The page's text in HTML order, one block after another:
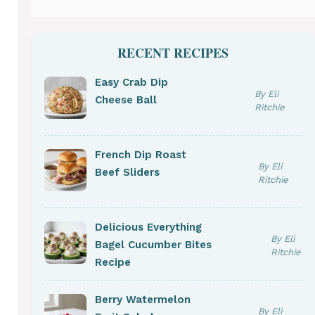
RECENT RECIPES
Easy Crab Dip
Cheese Ball
By Eli
Ritchie
French Dip Roast
Beef Sliders
By Eli
Ritchie
Delicious Everything
Bagel Cucumber Bites
Recipe
By Eli
Ritchie
Berry Watermelon
By Eli